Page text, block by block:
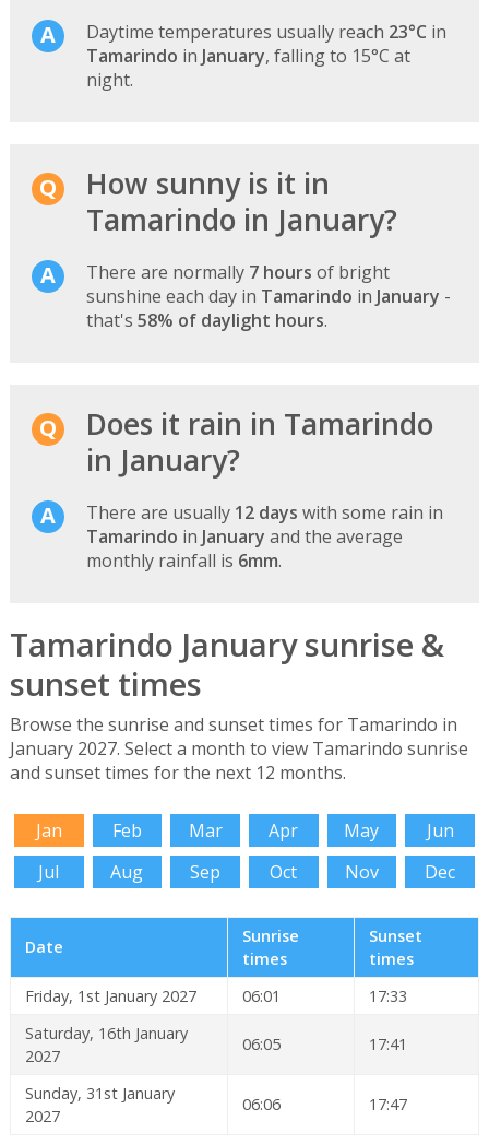
Daytime temperatures usually reach 23°C in
Tamarindo in January, falling to 15°C at
night.
How sunny is it in
Tamarindo in January?
There are normally 7 hours of bright
sunshine each day in Tamarindo in January -
that's 58% of daylight hours.
Does it rain in Tamarindo
in January?
There are usually 12 days with some rain in
Tamarindo in January and the average
monthly rainfall is 6mm.
Tamarindo January sunrise &
sunset times
Browse the sunrise and sunset times for Tamarindo in
January 2027. Select a month to view Tamarindo sunrise
and sunset times for the next 12 months.
Jan Feb Mar Apr May
Jun
Jul
Aug Sep Oct Nov Dec
Date
Sunrise
times
Sunset
times
Friday, 1st January 2027
06:01
17:33
Saturday, 16th January
2027
06:05 17:41
Sunday, 31st January
2027
06:06 17:47